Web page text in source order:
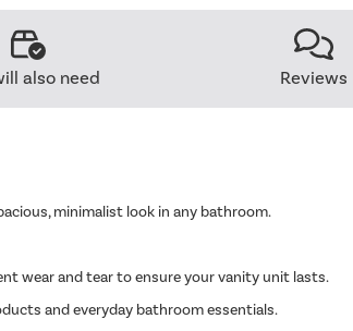
also need Reviews
minimalist look in any bathroom.
wear and tear to ensure your vanity unit lasts.
and everyday bathroom essentials.